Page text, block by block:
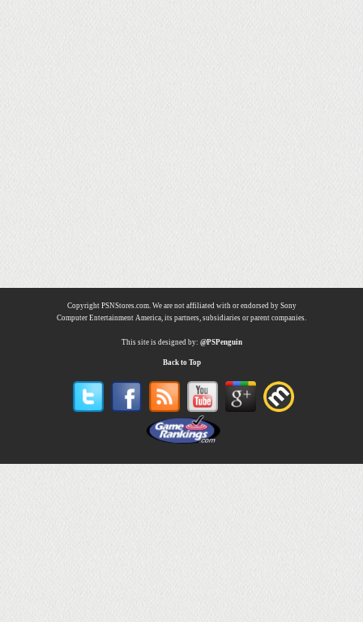
Copyright PSNStores.com. We are not affiliated with or endorsed by Sony
Computer Entertainment America, its partners, subsidiaries or parent companies.
This site is designed by: @PSPenguin
Back to Top